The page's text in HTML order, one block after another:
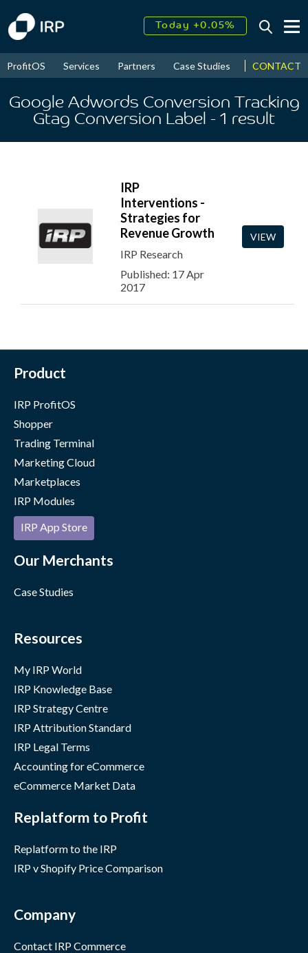
Today +0.05%
2026↑ 9.22%
ProfitOS Services Partners Case Studies News &
CONTACT
Google Adwords Conversion Tracking
Gtag Conversion Label - 1 result
IRP
Interventions -
Strategies for
Revenue Growth
IRP Research
Published: 17 Apr
2017
VIEW
Product
IRP ProfitOS
Shopper
Trading Terminal
Marketing Cloud
Marketplaces
IRP Modules
IRP App Store
Our Merchants
Case Studies
Resources
My IRP World
IRP Knowledge Base
IRP Strategy Centre
IRP Attribution Standard
IRP Legal Terms
Accounting for eCommerce
eCommerce Market Data
Replatform to Profit
Replatform to the IRP
IRP v Shopify Price Comparison
Company
Contact IRP Commerce